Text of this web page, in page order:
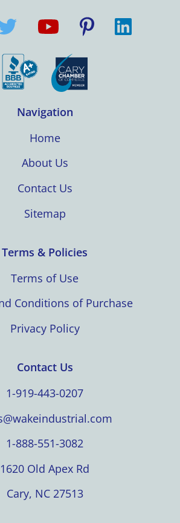
Navigation
Home
About Us
Contact Us
Sitemap
Terms & Policies
Terms of Use
Conditions of Purchase
Privacy Policy
Contact Us
1-919-443-0207
1-888-551-3082
1620 Old Apex Rd
Cary, NC 27513